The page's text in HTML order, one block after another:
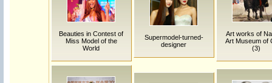
Beauties in Contest of
Miss Model of the
World
Supermodel-turned-
designer
Art works of
Art Museum of
(3)